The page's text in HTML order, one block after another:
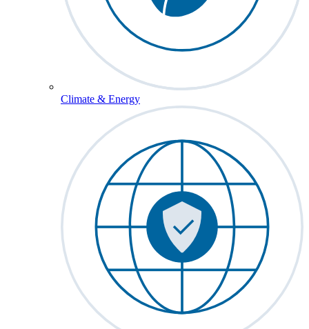
Climate & Energy